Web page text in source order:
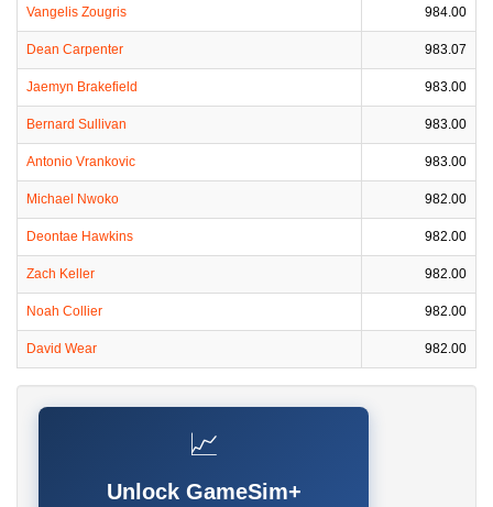
Vangelis Zougris 984.00
Dean Carpenter 983.07
Jaemyn Brakefield 983.00
Bernard Sullivan 983.00
Antonio Vrankovic 983.00
Michael Nwoko 982.00
Deontae Hawkins 982.00
Zach Keller 982.00
Noah Collier 982.00
David Wear 982.00
📈
Unlock GameSim+